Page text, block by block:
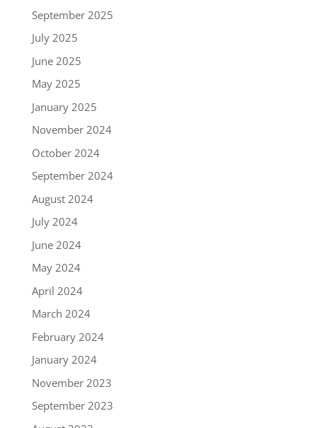
September 2025
July 2025
June 2025
May 2025
January 2025
November 2024
October 2024
September 2024
August 2024
July 2024
June 2024
May 2024
April 2024
March 2024
February 2024
January 2024
November 2023
September 2023